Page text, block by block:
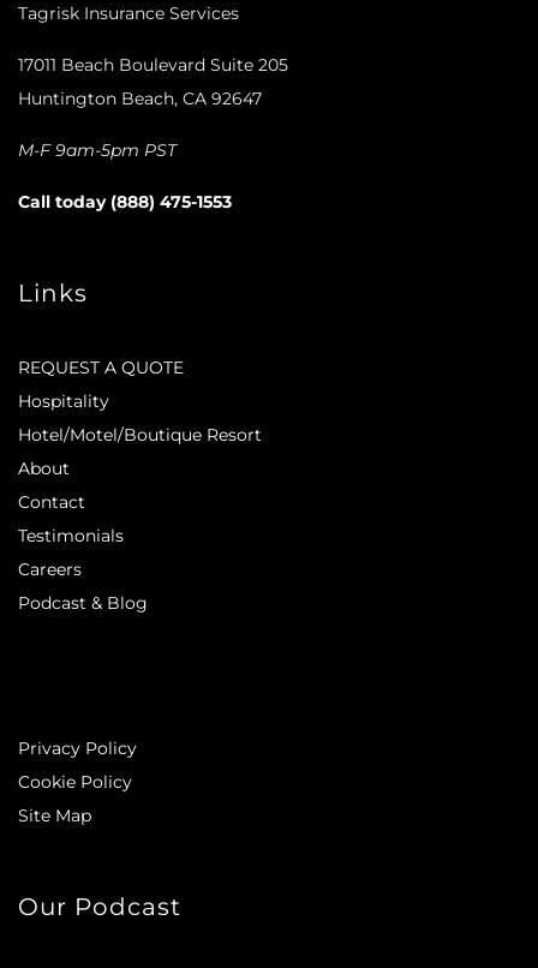
Tagrisk Insurance Services
17011 Beach Boulevard Suite 205
Huntington Beach, CA 92647
M-F 9am-5pm PST
Call today (888) 475-1553
Links
REQUEST A QUOTE
Hospitality
Hotel/Motel/Boutique Resort
About
Contact
Testimonials
Careers
Podcast & Blog
Privacy Policy
Cookie Policy
Site Map
Our Podcast